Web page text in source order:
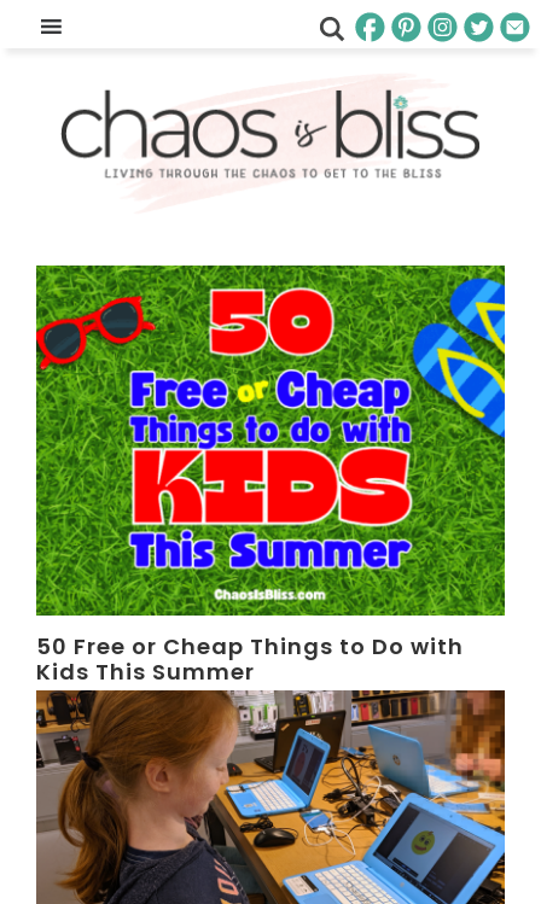
50 Free or Cheap Things to Do with
Kids This Summer